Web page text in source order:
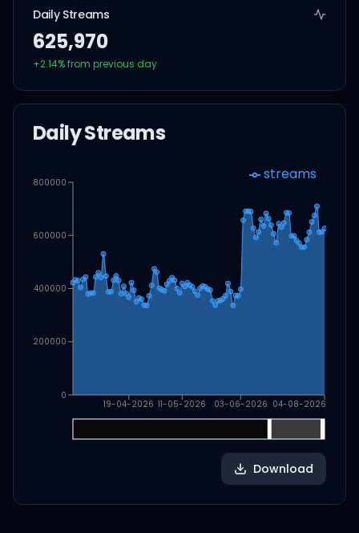
Daily Streams
625,970
+2.14% from previous day
Daily Streams
19-04-2026 11-05-2026 03-06-2026 04-08-2026
0
200000
400000
600000
800000 streams
Download